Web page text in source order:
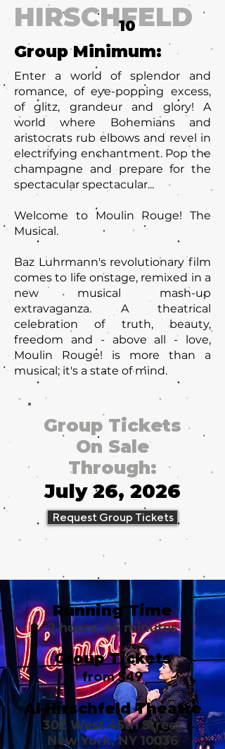
HIRSCHFELD
Group Minimum:
Enter a world of splendor and
romance, of eye-popping excess,
of glitz, grandeur and glory! A
world where Bohemians and
aristocrats rub elbows and revel in
electrifying enchantment. Pop the
champagne and prepare for the
spectacular spectacular...
Welcome to Moulin Rouge! The
Musical.
Baz Luhrmann's revolutionary film
comes to life onstage, remixed in a
new musical mash-up
extravaganza. A theatrical
celebration of truth, beauty,
freedom and - above all - love,
Moulin Rouge! is more than a
musical; it's a state of mind.
10
Group Tickets
On Sale
Through:
July 26, 2026
Request Group Tickets
Running Time
2 hours, 45 minutes
Group Tickets
from $49
Al Hirschfeld Theatre
302 West 45th Street
New York, NY 10036